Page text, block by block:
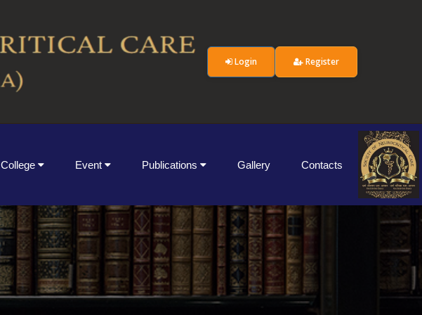
Login Register
College Event Publications Gallery Contacts